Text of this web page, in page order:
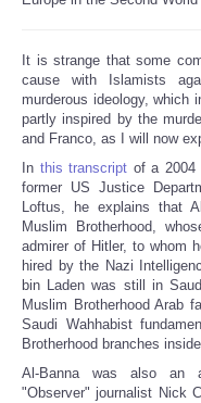
It is strange that some
cause with Islamists
murderous ideology, which
partly inspired by the
and Franco, as I will now
In this transcript of a 2004
former US Justice
Loftus, he explains that
Muslim Brotherhood,
admirer of Hitler, to whom
hired by the Nazi
bin Laden was still in
Muslim Brotherhood Arab
Saudi Wahhabist
Brotherhood branches
Al-Banna was also an
"Observer" journalist Nick